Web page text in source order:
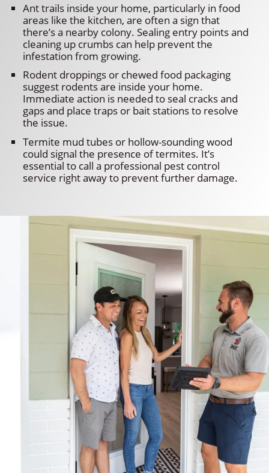
Ant trails inside your home, particularly in food
areas like the kitchen, are often a sign that
there’s a nearby colony. Sealing entry points and
cleaning up crumbs can help prevent the
infestation from growing.
Rodent droppings or chewed food packaging
suggest rodents are inside your home.
Immediate action is needed to seal cracks and
gaps and place traps or bait stations to resolve
the issue.
Termite mud tubes or hollow-sounding wood
could signal the presence of termites. It’s
essential to call a professional pest control
service right away to prevent further damage.